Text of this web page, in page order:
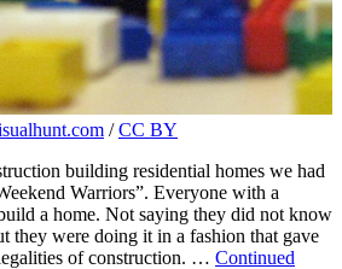
/CC BY
building residential homes we had
Warriors”. Everyone with a
a home. Not saying they did not know
they were doing it in a fashion that gave
of construction. … Continued